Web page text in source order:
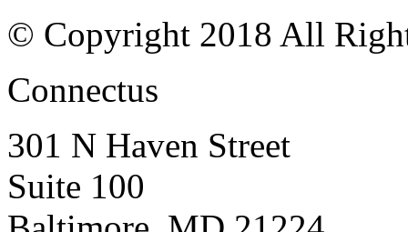
© Copyright 2018 All
Connectus
301 N Haven Street
Suite 100